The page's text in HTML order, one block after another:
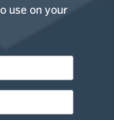
use on your